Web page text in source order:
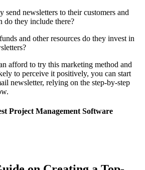
send newsletters to their customers and
do they include there?
and other resources do they invest in
afford to try this marketing method and
to perceive it positively, you can start
newsletter, relying on the step-by-step
Project Management Software